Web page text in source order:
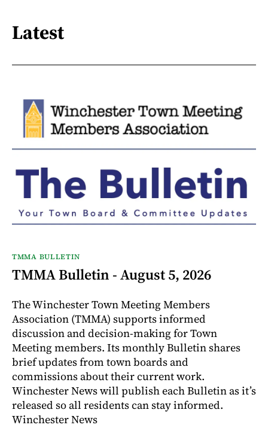
Latest
TMMA BULLETIN
TMMA Bulletin - August 5, 2026
The Winchester Town Meeting Members
Association (TMMA) supports informed
discussion and decision-making for Town
Meeting members. Its monthly Bulletin shares
brief updates from town boards and
commissions about their current work.
Winchester News will publish each Bulletin as it’s
released so all residents can stay informed.
Winchester News